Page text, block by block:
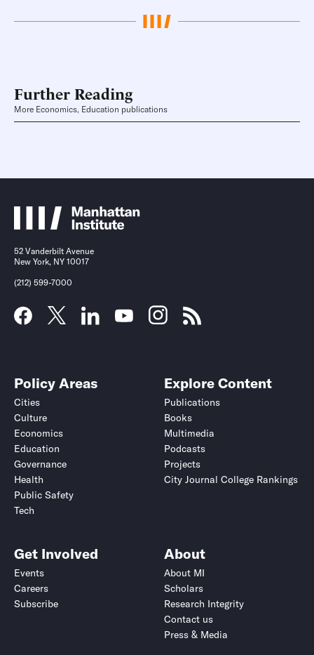
Further Reading
More Economics, Education publications
52 Vanderbilt Avenue
New York, NY 10017
(212) 599-7000
Policy Areas
Cities
Culture
Economics
Education
Governance
Health
Public Safety
Tech
Explore Content
Publications
Books
Multimedia
Podcasts
Projects
City Journal College Rankings
Get Involved
Events
Careers
Subscribe
About
About MI
Scholars
Research Integrity
Contact us
Press & Media